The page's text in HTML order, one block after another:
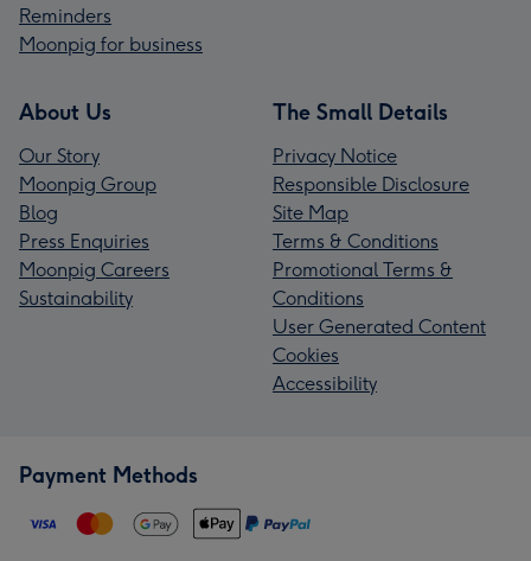
Reminders
Moonpig for business
About Us
Our Story
Moonpig Group
Blog
Press Enquiries
Moonpig Careers
Sustainability
The Small Details
Privacy Notice
Responsible Disclosure
Site Map
Terms & Conditions
Promotional Terms &
Conditions
User Generated Content
Cookies
Accessibility
Payment Methods